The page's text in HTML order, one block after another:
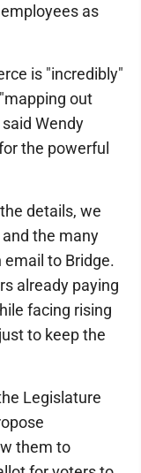
as
is "incredibly"
out
Wendy
the powerful
details, we
the many
email to Bridge.
already paying
facing rising
to keep the
Legislature
them to